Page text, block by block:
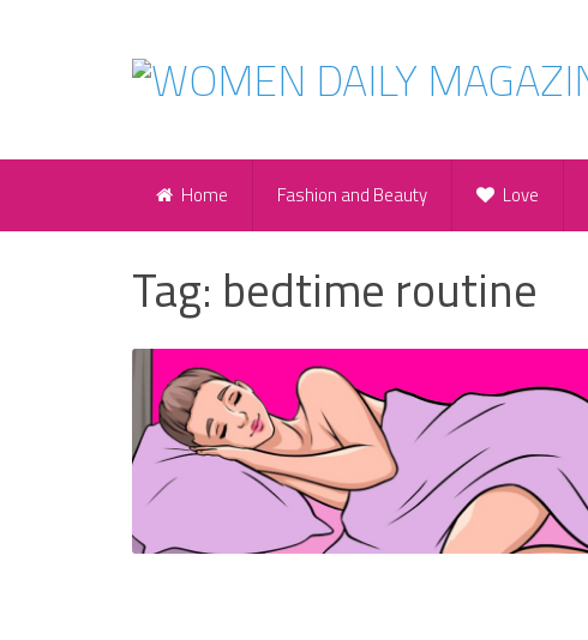
Home Fashion and Beauty Love
Tag: bedtime routine